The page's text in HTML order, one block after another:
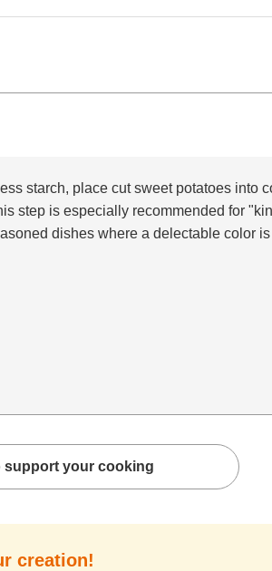
starch, place cut sweet potatoes into
step is especially recommended for
dishes where a delectable color
support your cooking
creation!